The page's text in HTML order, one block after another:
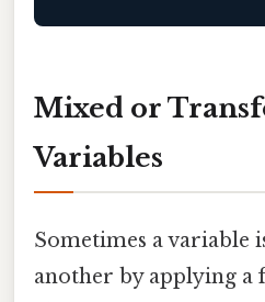
Mixed or
Variables
Sometimes a variable
another by applying a